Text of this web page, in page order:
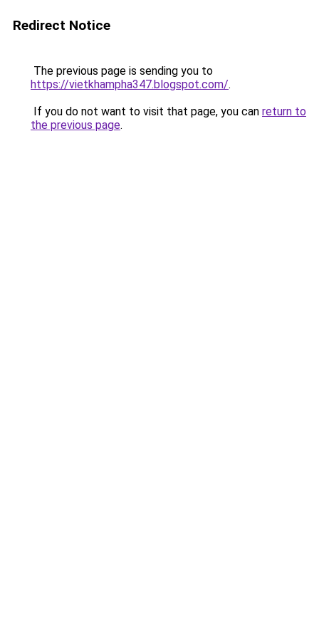
Redirect Notice
The previous page is sending you to
https://vietkhampha347.blogspot.com/.
If you do not want to visit that page, you can return to
the previous page.